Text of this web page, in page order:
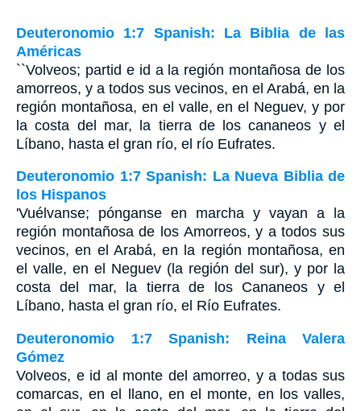
Deuteronomio 1:7 Spanish: La Biblia de las
Américas
``Volveos; partid e id a la región montañosa de los
amorreos, y a todos sus vecinos, en el Arabá, en la
región montañosa, en el valle, en el Neguev, y por
la costa del mar, la tierra de los cananeos y el
Líbano, hasta el gran río, el río Eufrates.
Deuteronomio 1:7 Spanish: La Nueva Biblia de
los Hispanos
'Vuélvanse; pónganse en marcha y vayan a la
región montañosa de los Amorreos, y a todos sus
vecinos, en el Arabá, en la región montañosa, en
el valle, en el Neguev (la región del sur), y por la
costa del mar, la tierra de los Cananeos y el
Líbano, hasta el gran río, el Río Eufrates.
Deuteronomio 1:7 Spanish: Reina Valera
Gómez
Volveos, e id al monte del amorreo, y a todas sus
comarcas, en el llano, en el monte, en los valles,